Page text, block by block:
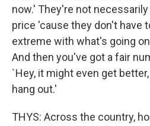
now.' They're not
price 'cause they don't have
extreme with what's going
And then you've got a fair
`Hey, it might even get
hang out.'
THYS: Across the country,